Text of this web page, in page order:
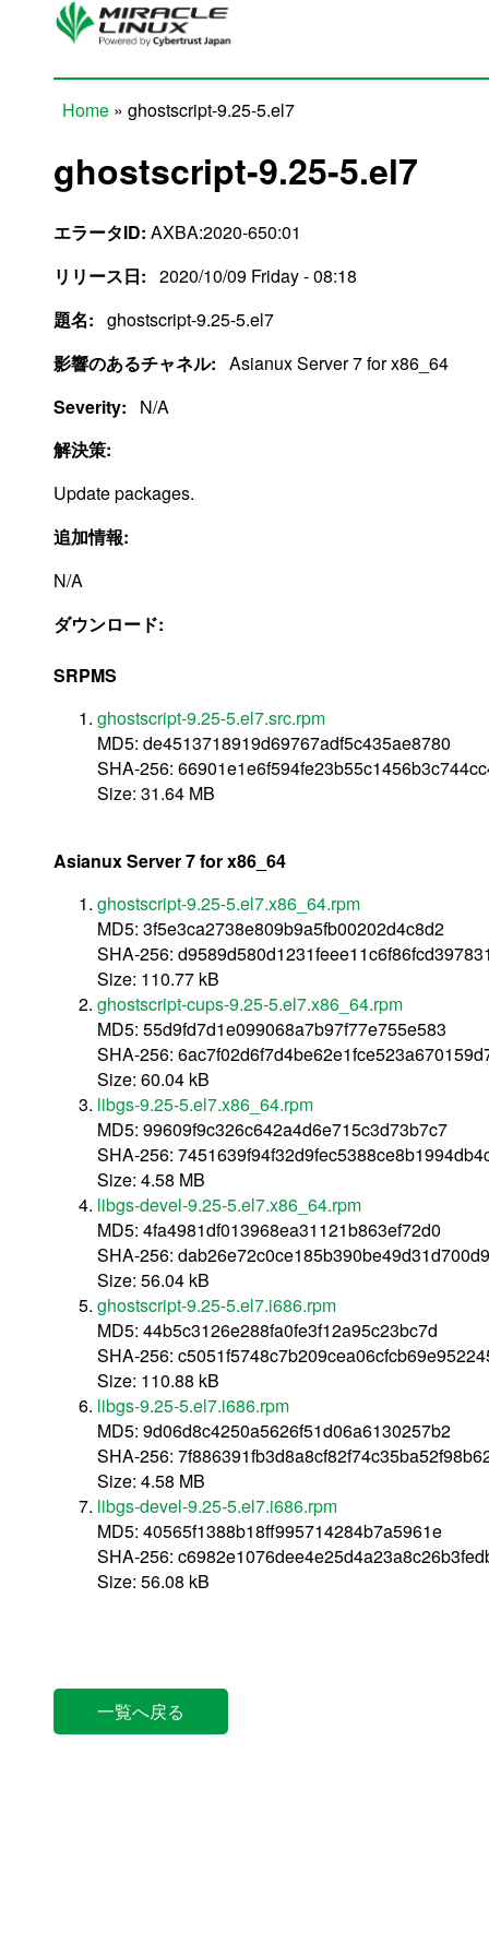
Skip to main content
Home » ghostscript-9.25-5.el7
ghostscript-9.25-5.el7
エラータID: AXBA:2020-650:01
リリース日: 2020/10/09 Friday - 08:18
題名: ghostscript-9.25-5.el7
影響のあるチャネル: Asianux Server 7 for x86_64
Severity:
N/A
解決策:
Update packages.
追加情報:
N/A
ダウンロード:
SRPMS
ghostscript-9.25-5.el7.src.rpm
MD5: de4513718919d69767adf5c435ae8780
SHA-256:
Size: 31.64 MB
Asianux Server 7 for x86_64
ghostscript-9.25-5.el7.x86_64.rpm
MD5: 3f5e3ca2738e809b9a5fb00202d4c8d2
SHA-256:
Size: 110.77 kB
ghostscript-cups-9.25-5.el7.x86_64.rpm
MD5: 55d9fd7d1e099068a7b97f77e755e583
SHA-256:
Size: 60.04 kB
libgs-9.25-5.el7.x86_64.rpm
MD5: 99609f9c326c642a4d6e715c3d73b7c7
SHA-256:
Size: 4.58 MB
libgs-devel-9.25-5.el7.x86_64.rpm
MD5: 4fa4981df013968ea31121b863ef72d0
SHA-256:
Size: 56.04 kB
ghostscript-9.25-5.el7.i686.rpm
MD5: 44b5c3126e288fa0fe3f12a95c23bc7d
SHA-256:
Size: 110.88 kB
libgs-9.25-5.el7.i686.rpm
MD5: 9d06d8c4250a5626f51d06a6130257b2
SHA-256:
Size: 4.58 MB
libgs-devel-9.25-5.el7.i686.rpm
MD5: 40565f1388b18ff995714284b7a5961e
SHA-256:
Size: 56.08 kB
一覧へ戻る